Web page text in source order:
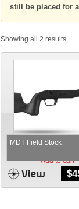
still be placed for
Showing all 2 results
MDT Field Stock
$
Add to cart